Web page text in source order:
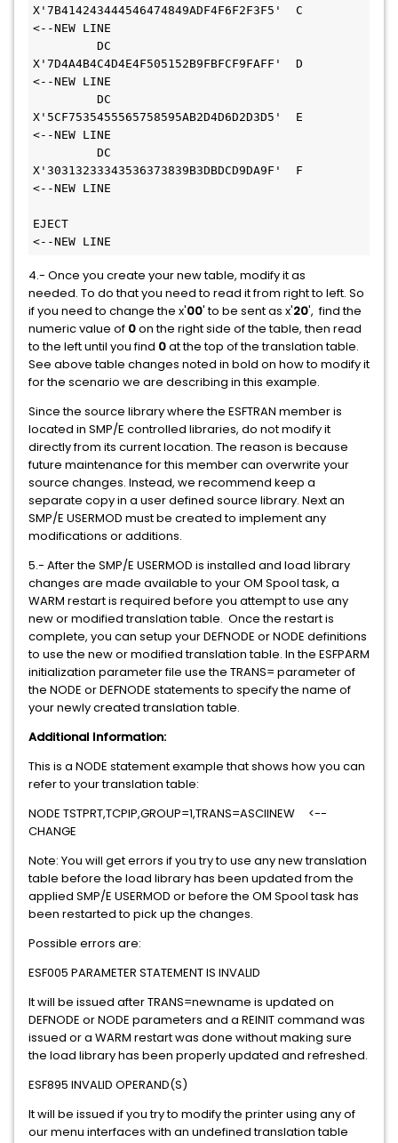
X'7B414243444546474849ADF4F6F2F3F5'  C
<--NEW LINE
DC
X'7D4A4B4C4D4E4F505152B9FBFCF9FAFF'  D
<--NEW LINE
DC
X'5CF7535455565758595AB2D4D6D2D3D5'  E
<--NEW LINE
DC
X'30313233343536373839B3DBDCD9DA9F'  F
<--NEW LINE
EJECT
<--NEW LINE
4.- Once you create your new table, modify it as
needed. To do that you need to read it from right to left. So
if you need to change the x'00' to be sent as x'20', find the
numeric value of 0on the right side of the table, then read
to the left until you find 0at the top of the translation table.
See above table changes noted in bold on how to modify it
for the scenario we are describing in this example.
Since the source library where the ESFTRAN member is
located in SMP/E controlled libraries, do not modify it
directly from its current location. The reason is because
future maintenance for this member can overwrite your
source changes. Instead, we recommend keep a
separate copy in a user defined source library. Next an
SMP/E USERMOD must be created to implement any
modifications or additions.
5.- After the SMP/E USERMOD is installed and load library
changes are made available to your OM Spool task, a
WARM restart is required before you attempt to use any
new or modified translation table. Once the restart is
complete, you can setup your DEFNODE or NODE definitions
to use the new or modified translation table. In the ESFPARM
initialization parameter file use the TRANS= parameter of
the NODE or DEFNODE statements to specify the name of
your newly created translation table.
Additional Information:
This is a NODE statement example that shows how you can
refer to your translation table:
NODE TSTPRT,TCPIP,GROUP=1,TRANS=ASCIINEW <--
CHANGE
Note: You will get errors if you try to use any new translation
table before the load library has been updated from the
applied SMP/E USERMOD or before the OM Spool task has
been restarted to pick up the changes.
Possible errors are:
ESF005 PARAMETER STATEMENT IS INVALID
It will be issued after TRANS=newname is updated on
DEFNODE or NODE parameters and a REINIT command was
issued or a WARM restart was done without making sure
the load library has been properly updated and refreshed.
ESF895 INVALID OPERAND(S)
It will be issued if you try to modify the printer using any of
our menu interfaces with an undefined translation table